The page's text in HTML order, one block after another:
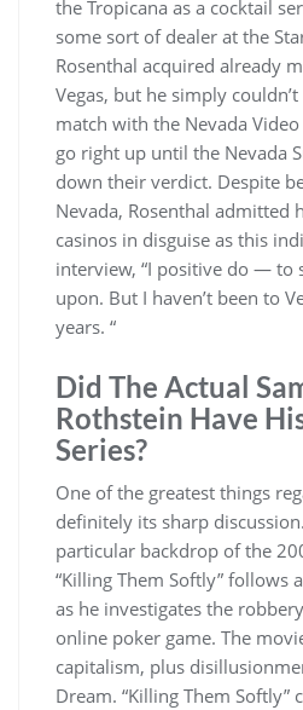
the Tropicana as a cocktail
some sort of dealer at the
Rosenthal acquired already
Vegas, but he simply
match with the Nevada
go right up until the Nevada
down their verdict. Despite
Nevada, Rosenthal admitted
casinos in disguise as this
interview, “I positive do — to
upon. But I haven’t been to
years. “
Did The Actual
Rothstein Have
Series?
One of the greatest things
definitely its sharp
particular backdrop of the
“Killing Them Softly” follows
as he investigates the
online poker game. The
capitalism, plus
Dream. “Killing Them Softly”